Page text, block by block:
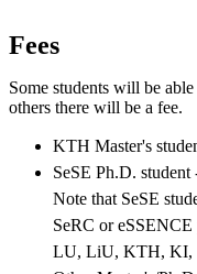
Fees
Some students will be
others there will be a fee.
KTH Master's
SeSE Ph.D.
Note that SeSE
SeRC or
LU, LiU, KTH, KI,